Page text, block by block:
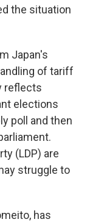
the situation
Japan's
of tariff
reflects
elections
poll and then
(LDP) are
struggle to
has